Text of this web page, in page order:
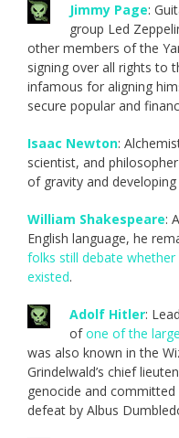
Jimmy Page:
group Led
other members of the
signing over all rights to
infamous for aligning
secure popular and
Isaac Newton:
scientist, and
of gravity and
William Shakespeare:
English language, he
folks still debate whether
existed.
Adolf Hitler:
ofone of the
was also known in the
Grindelwald’s chief
genocide and committed
defeat by Albus